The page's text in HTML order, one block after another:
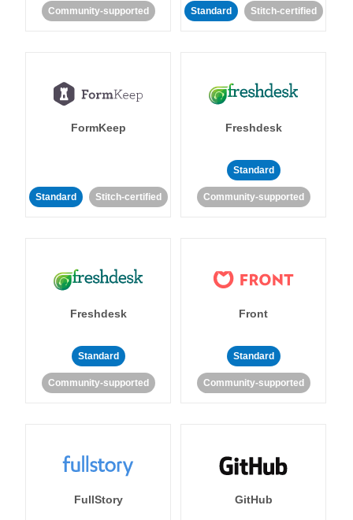
Community-supported Standard Stitch-certified
FormKeep
Standard Stitch-certified
Freshdesk
Standard
Community-supported
Freshdesk
Standard
Community-supported
Front
Standard
Community-supported
FullStory GitHub